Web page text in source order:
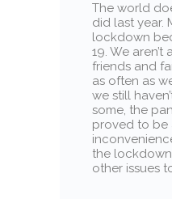
The world
did last year.
lockdown
19. We
friends and
as often as
we still
some, the
proved to be
the
other issues